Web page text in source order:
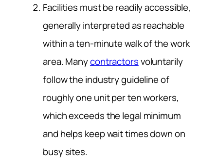
Facilities must be readily accessible,
generally interpreted as reachable
within a ten-minute walk of the work
area. Manycontractorsvoluntarily
follow the industry guideline of
roughly one unit per ten workers,
which exceeds the legal minimum
and helps keep wait times down on
busy sites.